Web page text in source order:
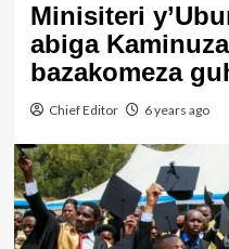
Minisiteri
abiga
bazakomeza
Chief Editor 6 years ago